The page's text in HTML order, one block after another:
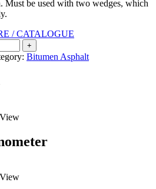
Must be used with two wedges, which
/ CATALOGUE
Bitumen Asphalt